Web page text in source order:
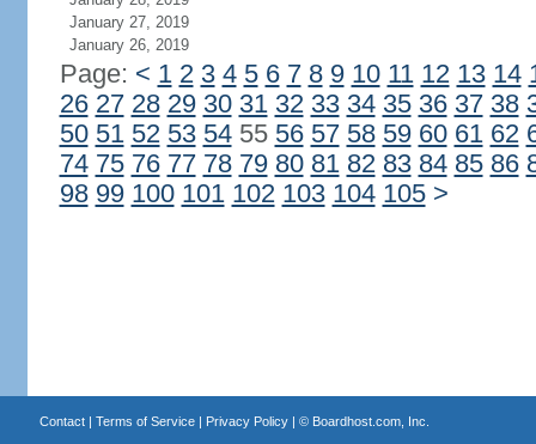
January 27, 2019
January 26, 2019
Page: < 1 2 3 4 5 6 7 8 9 10 11 12 13 14
26 27 28 29 30 31 32 33 34 35 36 37 38
50 51 52 53 5455 56 57 58 59 60 61 62
74 75 76 77 78 79 80 81 82 83 84 85 86
98 99 100 101 102 103 104 105 >
Contact| Terms of Service| Privacy Policy| © Boardhost.com, Inc.